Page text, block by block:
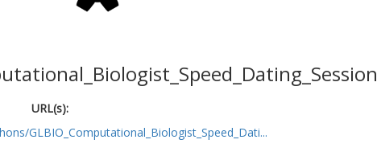
URL(s):
GLBIO_Computational_Biologist_Speed_Dati...